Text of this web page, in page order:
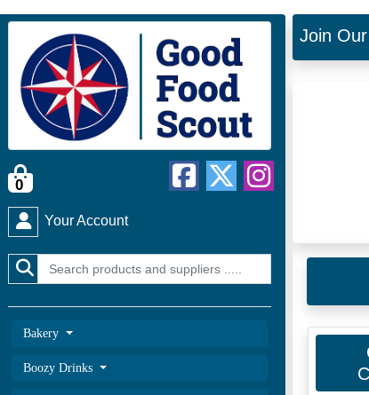
0
Your Account
Bakery
Boozy Drinks
Join